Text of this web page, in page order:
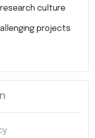
culture
projects